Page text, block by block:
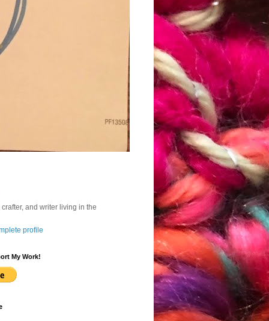
crafter, and writer living in the
profile
My Work!